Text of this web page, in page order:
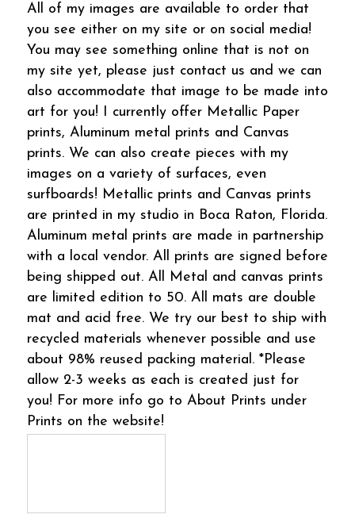
All of my images are available to order that
you see either on my site or on social media!
You may see something online that is not on
my site yet, please just contact us and we can
also accommodate that image to be made into
art for you! I currently offer Metallic Paper
prints, Aluminum metal prints and Canvas
prints. We can also create pieces with my
images on a variety of surfaces, even
surfboards! Metallic prints and Canvas prints
are printed in my studio in Boca Raton, Florida.
Aluminum metal prints are made in partnership
with a local vendor. All prints are signed before
being shipped out. All Metal and canvas prints
are limited edition to 50. All mats are double
mat and acid free. We try our best to ship with
recycled materials whenever possible and use
about 98% reused packing material. *Please
allow 2-3 weeks as each is created just for
you! For more info go to About Prints under
Prints on the website!